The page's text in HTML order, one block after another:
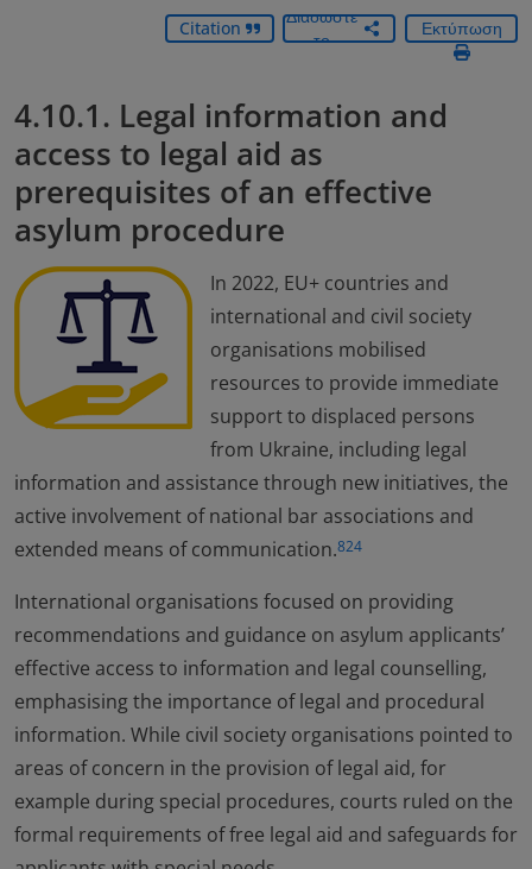
Citation
Διαδώστε
το
Εκτύπωση
4.10.1. Legal information and
access to legal aid as
prerequisites of an effective
asylum procedure
In 2022, EU+ countries and
international and civil society
organisations mobilised
resources to provide immediate
support to displaced persons
from Ukraine, including legal
information and assistance through new initiatives, the
active involvement of national bar associations and
extended means of communication.824
International organisations focused on providing
recommendations and guidance on asylum applicants’
effective access to information and legal counselling,
emphasising the importance of legal and procedural
information. While civil society organisations pointed to
areas of concern in the provision of legal aid, for
example during special procedures, courts ruled on the
formal requirements of free legal aid and safeguards for